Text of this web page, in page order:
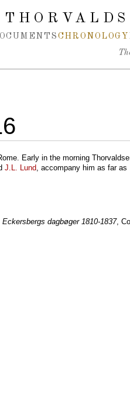
CHRONOLOGY
Early in the morning
J.L. Lund, accompany him as far as
Eckersbergs dagbøger 1810-1837,